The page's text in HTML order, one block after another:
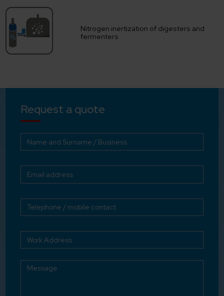
Nitrogen inertization of digesters and
fermenters
Request a quote